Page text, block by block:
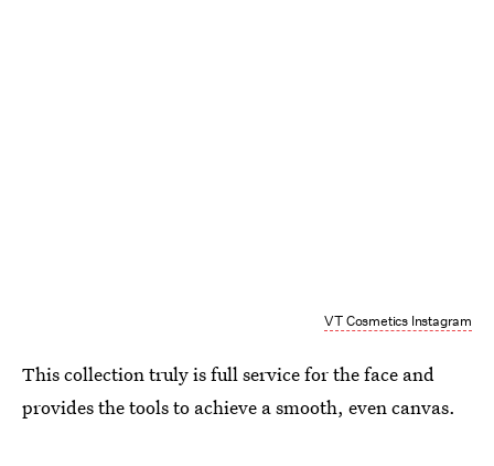
VT Cosmetics Instagram
This collection truly is full service for the face and
provides the tools to achieve a smooth, even canvas.